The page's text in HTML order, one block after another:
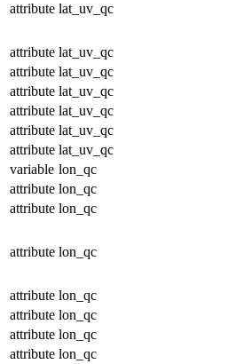
attribute lat_uv_qc
attribute lat_uv_qc
attribute lat_uv_qc
attribute lat_uv_qc
attribute lat_uv_qc
attribute lat_uv_qc
attribute lat_uv_qc
variable lon_qc
attribute lon_qc
attribute lon_qc
attribute lon_qc
attribute lon_qc
attribute lon_qc
attribute lon_qc
attribute lon_qc